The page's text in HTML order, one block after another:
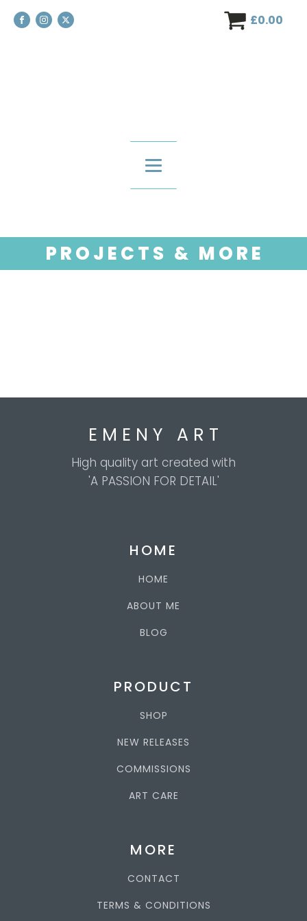
£0.00
P R O J E C T S & M O R E
E M E N Y A R T
High quality art created with
'A PASSION FOR DETAIL'
HOME
HOME
ABOUT ME
BLOG
PRODUCT
SHOP
NEW RELEASES
COMMISSIONS
ART CARE
MORE
CONTACT
TERMS & CONDITIONS